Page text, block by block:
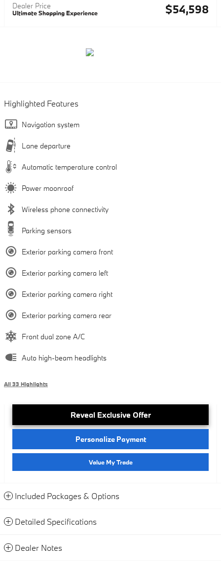
Dealer Price
Ultimate Shopping Experience $54,598
Highlighted Features
Navigation system
Lane departure
Automatic temperature control
Power moonroof
Wireless phone connectivity
Parking sensors
Exterior parking camera front
Exterior parking camera left
Exterior parking camera right
Exterior parking camera rear
Front dual zone A/C
Auto high-beam headlights
All 33 Highlights
Reveal Exclusive Offer
Personalize Payment
Value My Trade
Included Packages & Options
Detailed Specifications
Dealer Notes